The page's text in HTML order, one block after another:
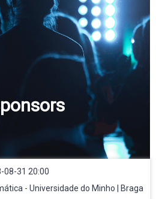
08-31 20:00
- Universidade do Minho | Braga